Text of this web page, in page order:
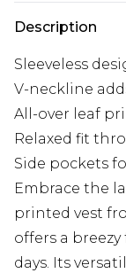
Description
Sleeveless
V-neckline
All-over leaf
Relaxed fit
Side pockets
Embrace the
printed vest
offers a
days. Its